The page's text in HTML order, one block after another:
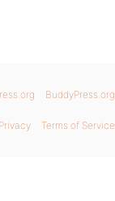
BuddyPress.org
Privacy Terms of Service